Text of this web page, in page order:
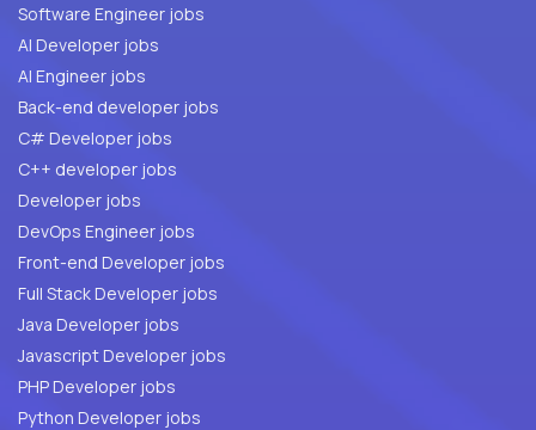
Software Engineer jobs
AI Developer jobs
AI Engineer jobs
Back-end developer jobs
C# Developer jobs
C++ developer jobs
Developer jobs
DevOps Engineer jobs
Front-end Developer jobs
Full Stack Developer jobs
Java Developer jobs
Javascript Developer jobs
PHP Developer jobs
Python Developer jobs